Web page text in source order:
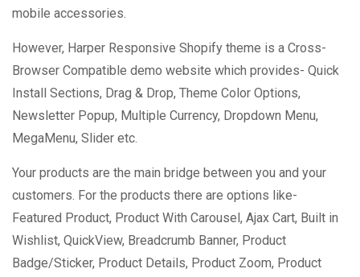
mobile accessories.
However, Harper Responsive Shopify theme is a Cross-
Browser Compatible demo website which provides- Quick
Install Sections, Drag & Drop, Theme Color Options,
Newsletter Popup, Multiple Currency, Dropdown Menu,
MegaMenu, Slider etc.
Your products are the main bridge between you and your
customers. For the products there are options like-
Featured Product, Product With Carousel, Ajax Cart, Built in
Wishlist, QuickView, Breadcrumb Banner, Product
Badge/Sticker, Product Details, Product Zoom, Product